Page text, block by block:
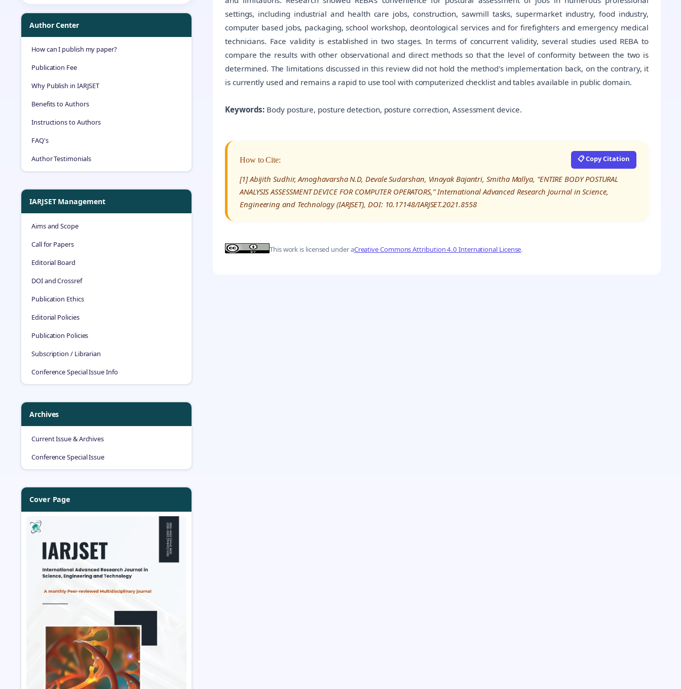
Author Center
How can I publish my paper?
Publication Fee
Why Publish in IARJSET
Benefits to Authors
Instructions to Authors
FAQ's
Author Testimonials
IARJSET Management
Aims and Scope
Call for Papers
Editorial Board
DOI and Crossref
Publication Ethics
Editorial Policies
Publication Policies
Subscription / Librarian
Conference Special Issue Info
Archives
Current Issue & Archives
Conference Special Issue
Cover Page
settings, including industrial and health care jobs, construction, sawmill tasks, supermarket industry, food industry,
computer based jobs, packaging, school workshop, deontological services and for firefighters and emergency medical
technicians. Face validity is established in two stages. In terms of concurrent validity, several studies used REBA to
compare the results with other observational and direct methods so that the level of conformity between the two is
determined. The limitations discussed in this review did not hold the method's implementation back, on the contrary, it
is currently used and remains a rapid to use tool with computerized checklist and tables available in public domain.
Keywords: Body posture, posture detection, posture correction, Assessment device.
How to Cite: 📋 Copy Citation
[1] Abijith Sudhir, Amoghavarsha N.D, Devale Sudarshan, Vinayak Bajantri, Smitha Mallya, “ENTIRE BODY POSTURAL
ANALYSIS ASSESSMENT DEVICE FOR COMPUTER OPERATORS,” International Advanced Research Journal in Science,
Engineering and Technology (IARJSET), DOI: 10.17148/IARJSET.2021.8558
This work is licensed under aCreative Commons Attribution 4.0 International License.